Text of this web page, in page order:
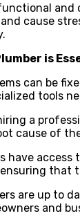
and
cause
is
can be
tools
a
cause of
have
are up to
and